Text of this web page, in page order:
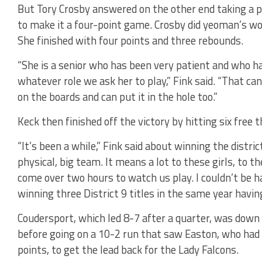
But Tory Crosby answered on the other end taking
to make it a four-point game. Crosby did yeoman’s
She finished with four points and three rebounds.
“She is a senior who has been very patient and who
whatever role we ask her to play,” Fink said. “That
on the boards and can put it in the hole too.”
Keck then finished off the victory by hitting six free
“It’s been a while,” Fink said about winning the
physical, big team. It means a lot to these girls, to
come over two hours to watch us play. I couldn’t be
winning three District 9 titles in the same year
Coudersport, which led 8-7 after a quarter, was
before going on a 10-2 run that saw Easton, who
points, to get the lead back for the Lady Falcons.